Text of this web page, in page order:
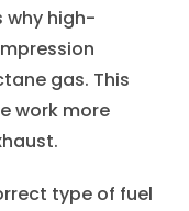
why high-
gas. This
work more
type of fuel